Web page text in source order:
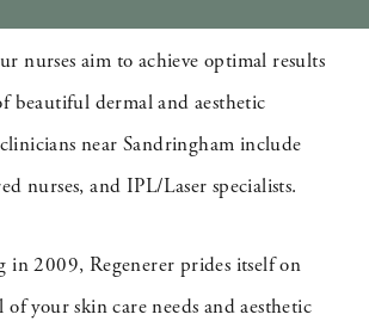
nurses aim to achieve optimal results
beautiful dermal and aesthetic
near Sandringham include
nurses, and IPL/Laser specialists.
2009, Regenerer prides itself on
your skin care needs and aesthetic